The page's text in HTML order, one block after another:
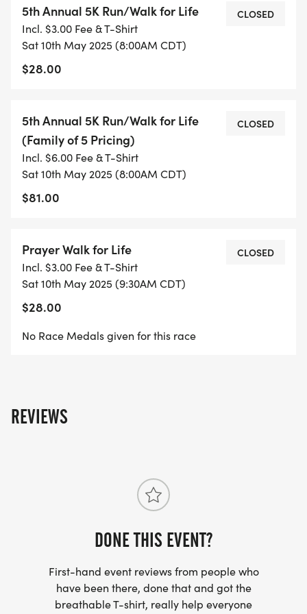
SCHEDULE OF EVENTS
2:00pm 5:00pm at Family Life Center, 605 Eden
Ave, Effingham, IL
7:00 7:45 am: Late Registration and Packet Pick
Up
8:00 am: 5K Run/Walk Start
9:15 am: AWARDS FOR 1ST-3RD PLACE IN EACH
(NO MEDALS GIVEN FOR THIS WALK)
5K- $25 per person or $75/family of 5
*RACE SHIRT NOT INCLUDED AFTER APRIL 28TH
5th Annual 5K Run/Walk for Life
Incl. $3.00 Fee & T-Shirt
Sat 10th May 2025 (8:00AM CDT)
$28.00
CLOSED
5th Annual 5K Run/Walk for Life
(Family of 5 Pricing)
Incl. $6.00 Fee & T-Shirt
Sat 10th May 2025 (8:00AM CDT)
$81.00
CLOSED
Prayer Walk for Life
Incl. $3.00 Fee & T-Shirt
Sat 10th May 2025 (9:30AM CDT)
$28.00
CLOSED
No Race Medals given for this race
REVIEWS
DONE THIS EVENT?
First-hand event reviews from people who
have been there, done that and got the
breathable T-shirt, really help everyone